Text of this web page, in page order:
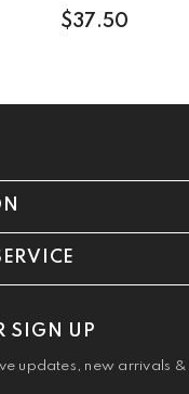
$37.50
SIGN UP
updates, new arrivals